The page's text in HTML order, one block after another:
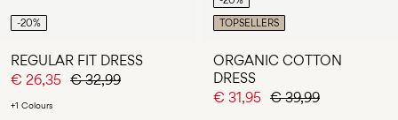
-20%
REGULAR FIT DRESS
€ 26,35 € 32,99
+1 Colours
TOPSELLERS
ORGANIC COTTON
DRESS
€ 31,95 € 39,99